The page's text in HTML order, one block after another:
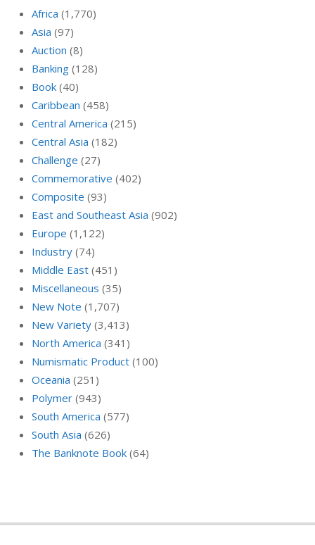
Africa (1,770)
Asia (97)
Auction (8)
Banking (128)
Book (40)
Caribbean (458)
Central America (215)
Central Asia (182)
Challenge (27)
Commemorative (402)
Composite (93)
East and Southeast Asia (902)
Europe (1,122)
Industry (74)
Middle East (451)
Miscellaneous (35)
New Note (1,707)
New Variety (3,413)
North America (341)
Numismatic Product (100)
Oceania (251)
Polymer (943)
South America (577)
South Asia (626)
The Banknote Book (64)